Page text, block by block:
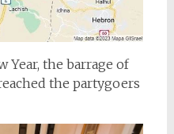
Year, the barrage of
the partygoers